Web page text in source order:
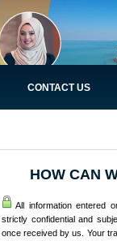
CONTACT US
HOW CAN
All information entered
strictly confidential and
once received by us. Your